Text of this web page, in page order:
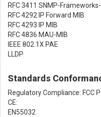
RFC 3411 SNMP-
RFC 4292 IP Forward MIB
RFC 4293 IP MIB
RFC 4836 MAU-MIB
IEEE 802.1X PAE
LLDP
Standards
Regulatory Compliance: FCC
CE:
EN55032